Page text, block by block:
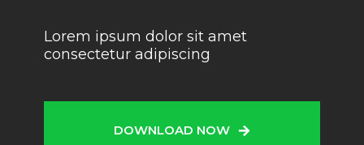
Lorem ipsum dolor sit amet
consectetur adipiscing
DOWNLOAD NOW